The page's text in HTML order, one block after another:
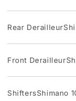
Rear
Front
ShiftersShimano